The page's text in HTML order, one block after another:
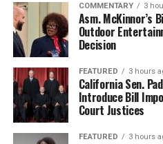
COMMENTARY 3
Asm. McKinnor’s
Outdoor
Decision
FEATURED 3 hours
California Sen.
Introduce Bill
Court Justices
FEATURED 3 hours